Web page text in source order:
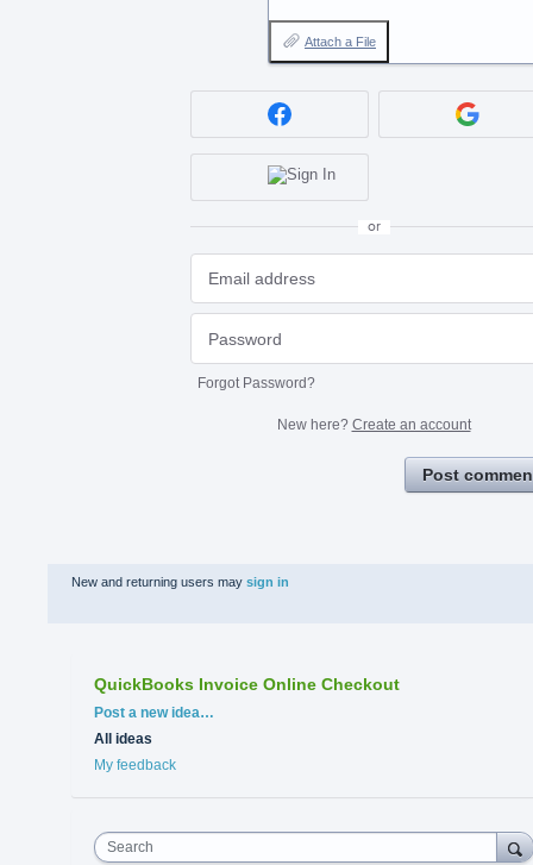
Attach a File
or
Forgot Password?
New here? Create an account
Post
New and returning users may sign in
QuickBooks Invoice Online Checkout
Categories
Post a new idea…
All ideas
My feedback
Search